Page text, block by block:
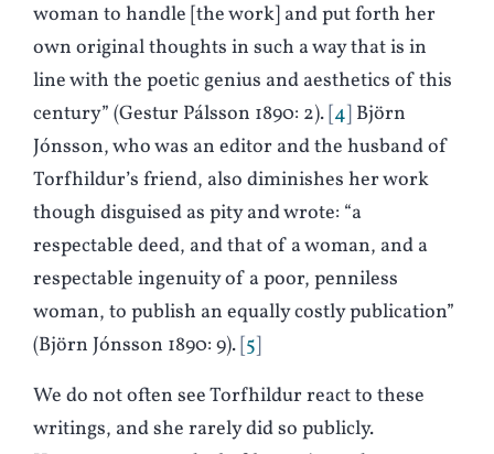
woman to handle [the work] and put forth her
own original thoughts in such a way that is in
line with the poetic genius and aesthetics of this
century” (Gestur Pálsson 1890: 2). 4 Björn
Jónsson, who was an editor and the husband of
Torfhildur’s friend, also diminishes her work
though disguised as pity and wrote: “a
respectable deed, and that of a woman, and a
respectable ingenuity of a poor, penniless
woman, to publish an equally costly publication”
(Björn Jónsson 1890: 9). 5
We do not often see Torfhildur react to these
writings, and she rarely did so publicly.